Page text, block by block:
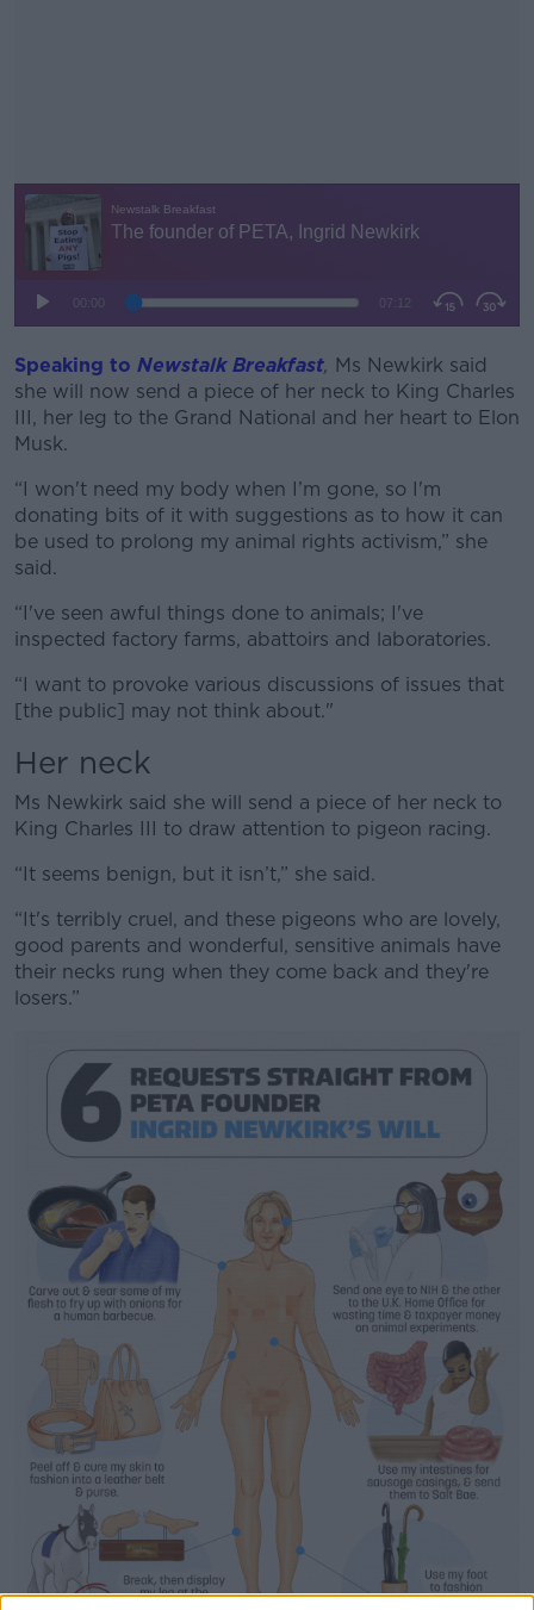
#AD
Learn more
Speaking to Newstalk Breakfast, Ms Newkirk said
she will now send a piece of her neck to King Charles
III, her leg to the Grand National and her heart to Elon
Musk.
“I won't need my body when I’m gone, so I'm
donating bits of it with suggestions as to how it can
be used to prolong my animal rights activism,” she
said.
“I've seen awful things done to animals; I've
inspected factory farms, abattoirs and laboratories.
“I want to provoke various discussions of issues that
[the public] may not think about."
Her neck
Ms Newkirk said she will send a piece of her neck to
King Charles III to draw attention to pigeon racing.
“It seems benign, but it isn’t,” she said.
“It's terribly cruel, and these pigeons who are lovely,
good parents and wonderful, sensitive animals have
their necks rung when they come back and they're
losers.”